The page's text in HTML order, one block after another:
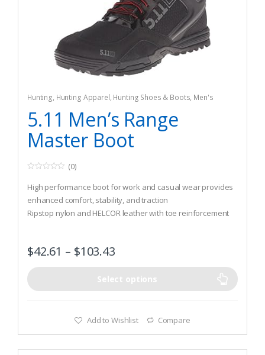
Hunting, Hunting Apparel, Hunting Shoes & Boots, Men's
5.11 Men’s Range
Master Boot
o
u
t
o
f
(0)
High performance boot for work and casual wear provides
enhanced comfort, stability, and traction
Ripstop nylon and HELCOR leather with toe reinforcement
$42.61 – $103.43
Select options
Add to Wishlist Compare